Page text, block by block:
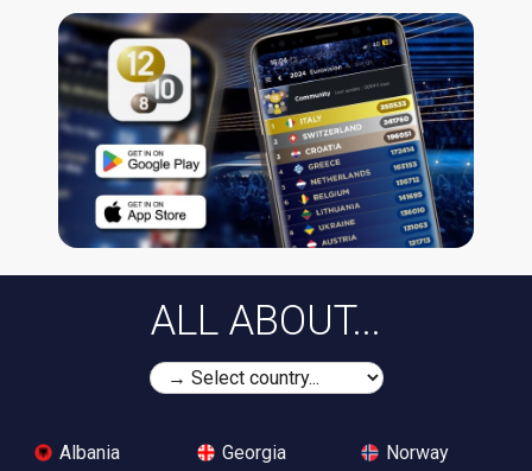
ALL ABOUT...
Albania
Georgia
Norway